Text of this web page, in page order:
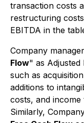
transaction costs
restructuring
EBITDA in the
Company
Flow" as Adjusted
such as
additions to
costs, and income
Similarly,